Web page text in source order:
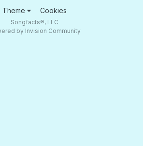
Theme Cookies
Songfacts®, LLC
by Invision Community